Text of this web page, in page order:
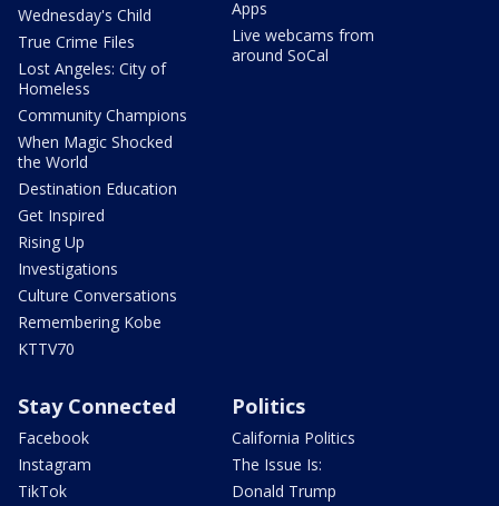
Wednesday's Child
True Crime Files
Lost Angeles: City of
Homeless
Community Champions
When Magic Shocked
the World
Destination Education
Get Inspired
Rising Up
Investigations
Culture Conversations
Remembering Kobe
KTTV70
Apps
Live webcams from
around SoCal
Stay Connected
Facebook
Instagram
TikTok
Politics
California Politics
The Issue Is:
Donald Trump